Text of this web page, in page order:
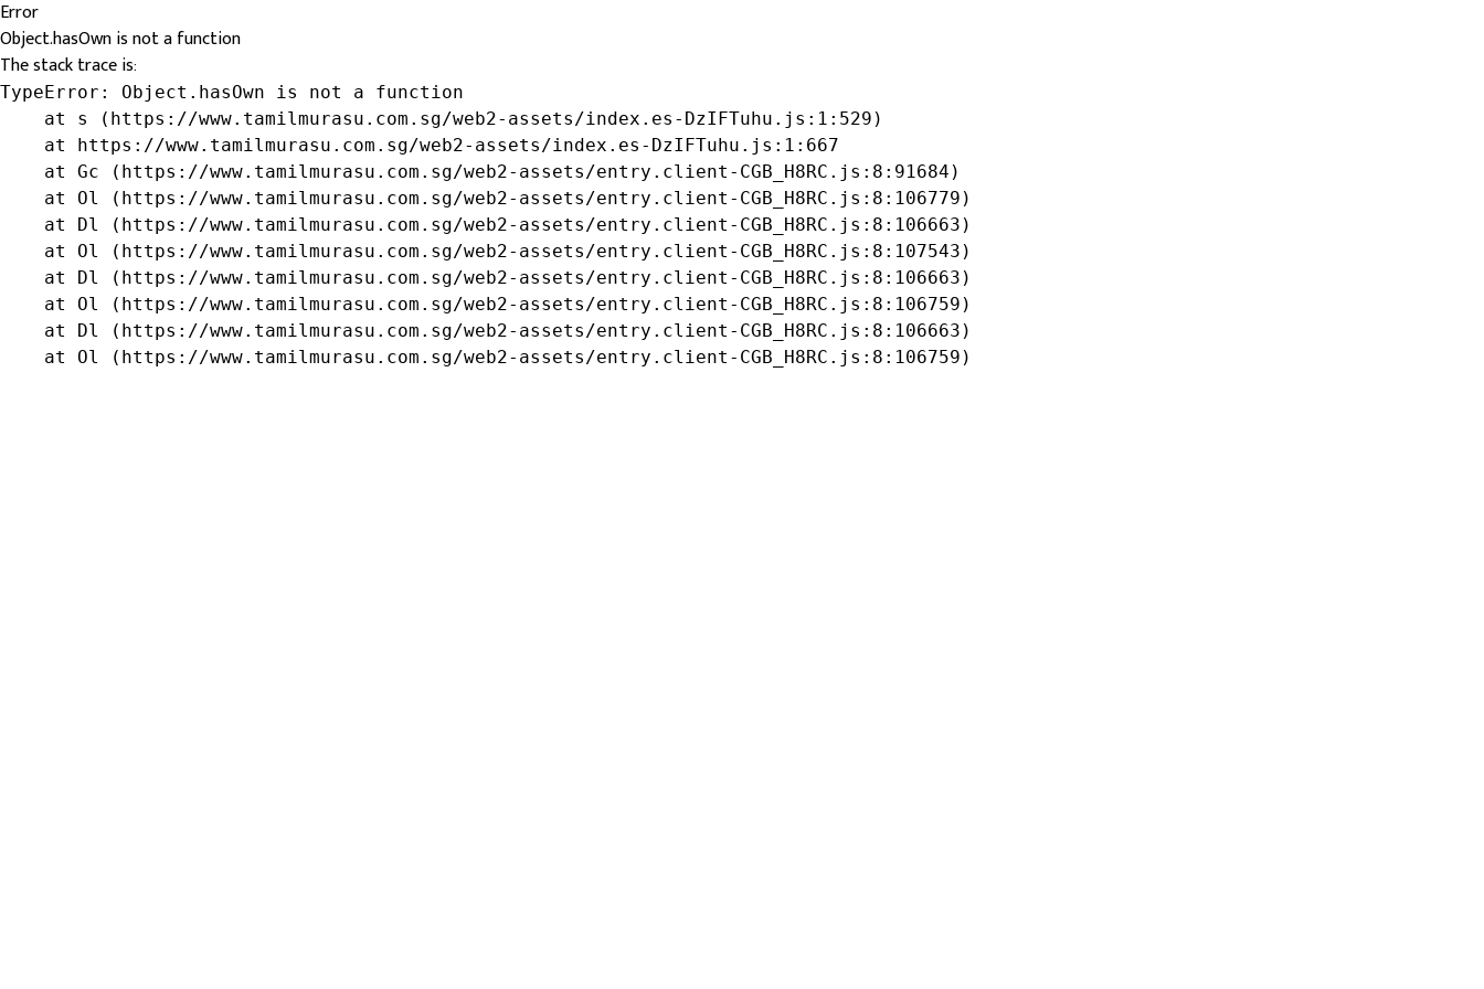
Error
Object.hasOwn is not a function
The stack trace is:
TypeError: Object.hasOwn is not a function
    at s (https://www.tamilmurasu.com.sg/web2-assets/index.es-DzIFTuhu.js:1:529)
    at https://www.tamilmurasu.com.sg/web2-assets/index.es-DzIFTuhu.js:1:667
    at Gc (https://www.tamilmurasu.com.sg/web2-assets/entry.client-CGB_H8RC.js:8:91684)
    at Ol (https://www.tamilmurasu.com.sg/web2-assets/entry.client-CGB_H8RC.js:8:106779)
    at Dl (https://www.tamilmurasu.com.sg/web2-assets/entry.client-CGB_H8RC.js:8:106663)
    at Ol (https://www.tamilmurasu.com.sg/web2-assets/entry.client-CGB_H8RC.js:8:107543)
    at Dl (https://www.tamilmurasu.com.sg/web2-assets/entry.client-CGB_H8RC.js:8:106663)
    at Ol (https://www.tamilmurasu.com.sg/web2-assets/entry.client-CGB_H8RC.js:8:106759)
    at Dl (https://www.tamilmurasu.com.sg/web2-assets/entry.client-CGB_H8RC.js:8:106663)
    at Ol (https://www.tamilmurasu.com.sg/web2-assets/entry.client-CGB_H8RC.js:8:106759)